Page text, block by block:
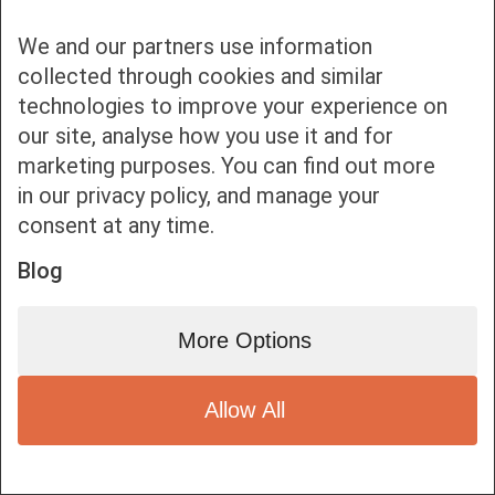
Bottom bar menu
We and our partners use information
collected through cookies and similar
technologies to improve your experience on
our site, analyse how you use it and for
marketing purposes. You can find out more
in our privacy policy, and manage your
consent at any time.
Blog
More Options
Allow All